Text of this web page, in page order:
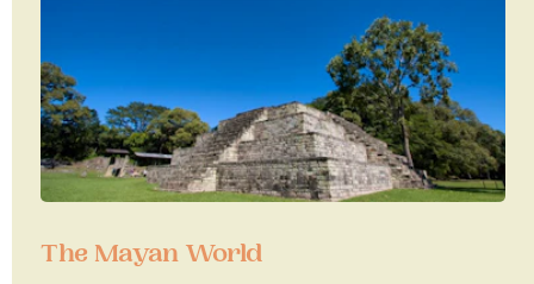
The Mayan World